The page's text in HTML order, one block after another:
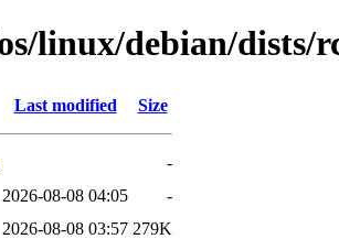
linux/debian/dists/
Last modified Size
-
2026-08-08 04:05
-
2026-08-08 03:57 279K